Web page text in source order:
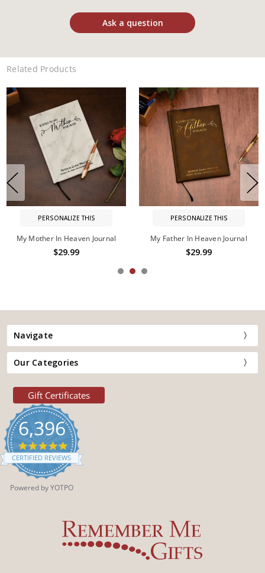
Ask a question
Related Products
PERSONALIZE THIS
My Father In Heaven Journal
$29.99
PERSONALIZE THIS
My Brother In Heaven Journal
$29.99
Navigate
Our Categories
Gift Certificates
6,396
4.9
star
rating
CERTIFIED REVIEWS
Powered by YOTPO